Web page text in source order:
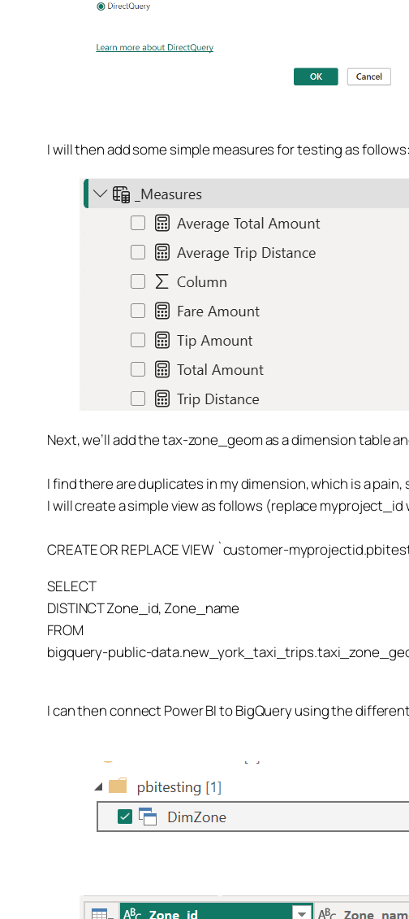
I will then add some simple measures for testing as follows:
Next, we’ll add the tax-zone_geom as a dimension table
I find there are duplicates in my dimension, which is a
I will create a simple view as follows (replace
CREATE OR REPLACE VIEW `customer-
SELECT
DISTINCT Zone_id, Zone_name
FROM
bigquery-public-
I can then connect Power BI to BigQuery using the